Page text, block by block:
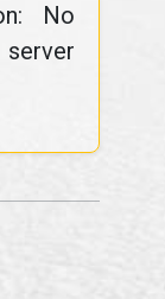
No